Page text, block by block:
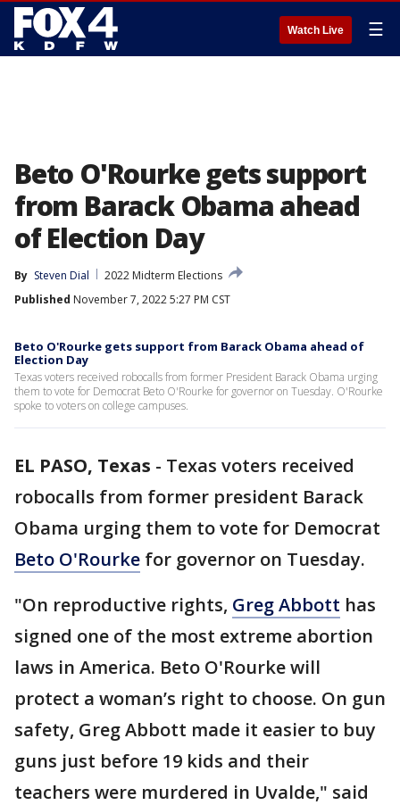
Watch Live ☰
Beto O'Rourke gets support
from Barack Obama ahead
of Election Day
By Steven Dial
2022 Midterm Elections
Published November 7, 2022 5:27 PM CST
Beto O'Rourke gets support from Barack Obama ahead of
Election Day
Texas voters received robocalls from former President Barack Obama urging
them to vote for Democrat Beto O'Rourke for governor on Tuesday. O'Rourke
spoke to voters on college campuses.
EL PASO, Texas - Texas voters received
robocalls from former president Barack
Obama urging them to vote for Democrat
Beto O'Rourke for governor on Tuesday.
"On reproductive rights, Greg Abbott has
signed one of the most extreme abortion
laws in America. Beto O'Rourke will
protect a woman’s right to choose. On gun
safety, Greg Abbott made it easier to buy
guns just before 19 kids and their
teachers were murdered in Uvalde," said